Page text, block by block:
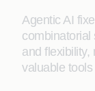
Agentic AI
combinatorial
and
valuable